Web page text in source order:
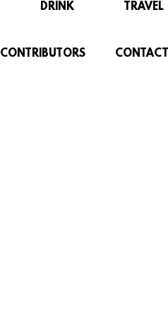
DRINK TRAVEL
CONTRIBUTORS CONTACT